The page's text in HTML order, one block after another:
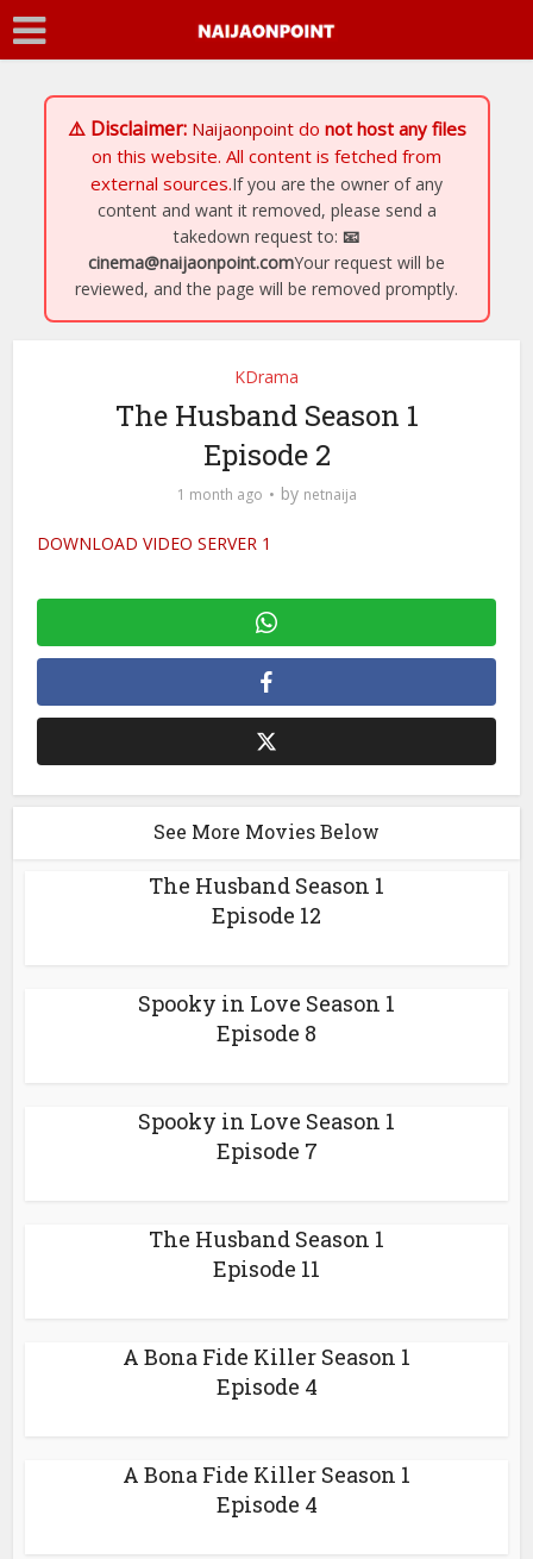
⚠️ Disclaimer: Naijaonpointdo not host any files
on this website. All content is fetched from
external sources.If you are the owner of any
content and want it removed, please send a
takedown request to: 📧
cinema@naijaonpoint.comYour request will be
reviewed, and the page will be removed promptly.
KDrama
The Husband Season 1
Episode 2
1 month ago by netnaija
DOWNLOAD VIDEO SERVER 1
See More Movies Below
The Husband Season 1
Episode 12
Spooky in Love Season 1
Episode 8
Spooky in Love Season 1
Episode 7
The Husband Season 1
Episode 11
A Bona Fide Killer Season 1
Episode 4
A Bona Fide Killer Season 1
Episode 4